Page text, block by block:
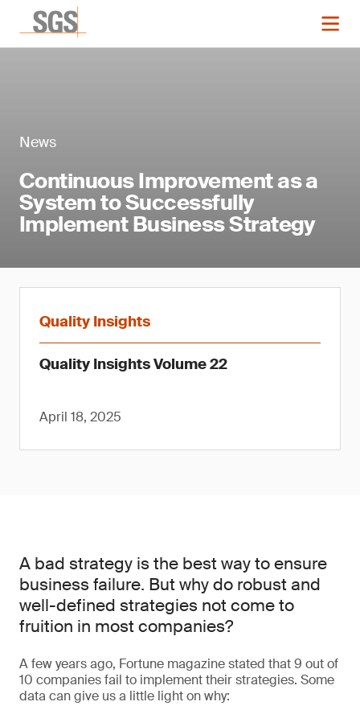
News
Continuous Improvement as a
System to Successfully
Implement Business Strategy
Quality Insights
Quality Insights Volume 22
April 18, 2025
A bad strategy is the best way to ensure
business failure. But why do robust and
well-defined strategies not come to
fruition in most companies?
A few years ago, Fortune magazine stated that 9 out of
10 companies fail to implement their strategies. Some
data can give us a little light on why: